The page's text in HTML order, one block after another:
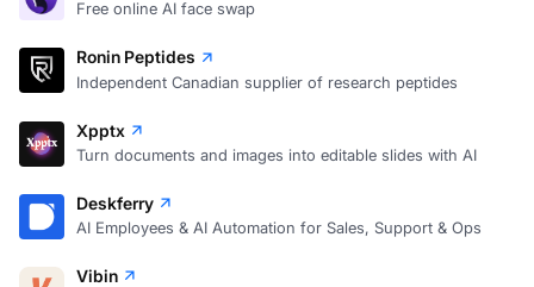
Free online AI face swap
Ronin Peptides
Independent Canadian supplier of research peptides
Xpptx
Turn documents and images into editable slides with AI
Deskferry
AI Employees & AI Automation for Sales, Support & Ops
Vibin